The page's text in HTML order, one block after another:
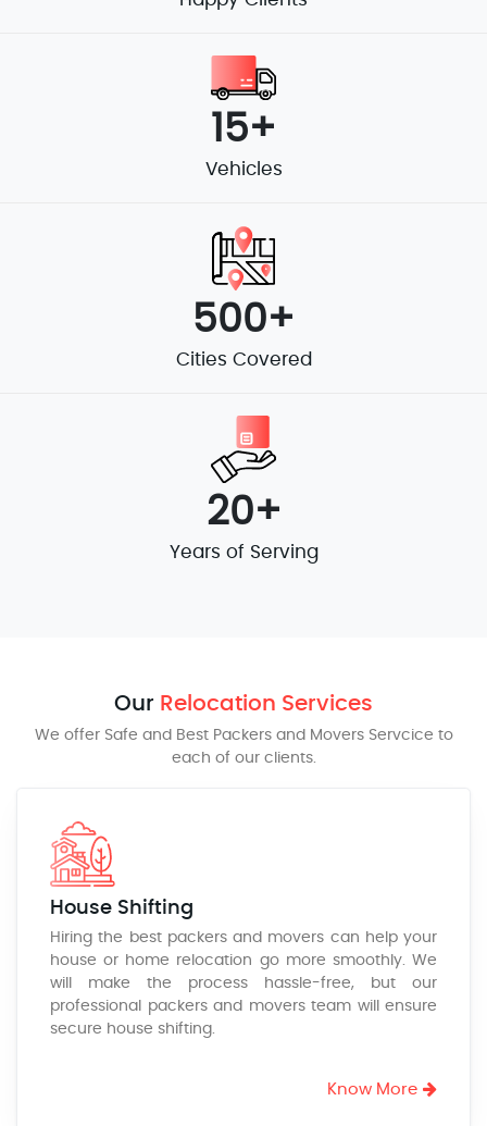
15+
Vehicles
500+
Cities Covered
20+
Years of Serving
Our Relocation Services
We offer Safe and Best Packers and Movers Servcice to
each of our clients.
House Shifting
Hiring the best packers and movers can help your
house or home relocation go more smoothly. We
will make the process hassle-free, but our
professional packers and movers team will ensure
secure house shifting.
Know More